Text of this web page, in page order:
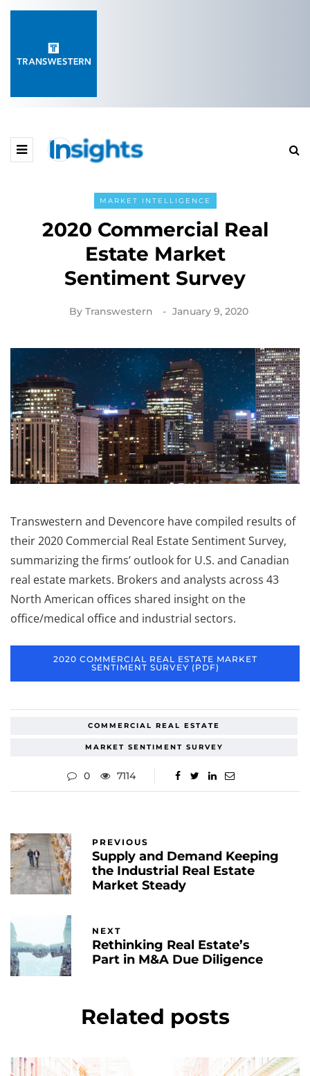
MARKET INTELLIGENCE
2020 Commercial Real
Estate Market
Sentiment Survey
By Transwestern January 9, 2020
Transwestern and Devencore have compiled results of
their 2020 Commercial Real Estate Sentiment Survey,
summarizing the firms’ outlook for U.S. and Canadian
real estate markets. Brokers and analysts across 43
North American offices shared insight on the
office/medical office and industrial sectors.
2020 COMMERCIAL REAL ESTATE MARKET
SENTIMENT SURVEY (PDF)
COMMERCIAL REAL ESTATE
MARKET SENTIMENT SURVEY
0 7114
PREVIOUS
Supply and Demand Keeping
the Industrial Real Estate
Market Steady
NEXT
Rethinking Real Estate’s
Part in M&A Due Diligence
Related posts